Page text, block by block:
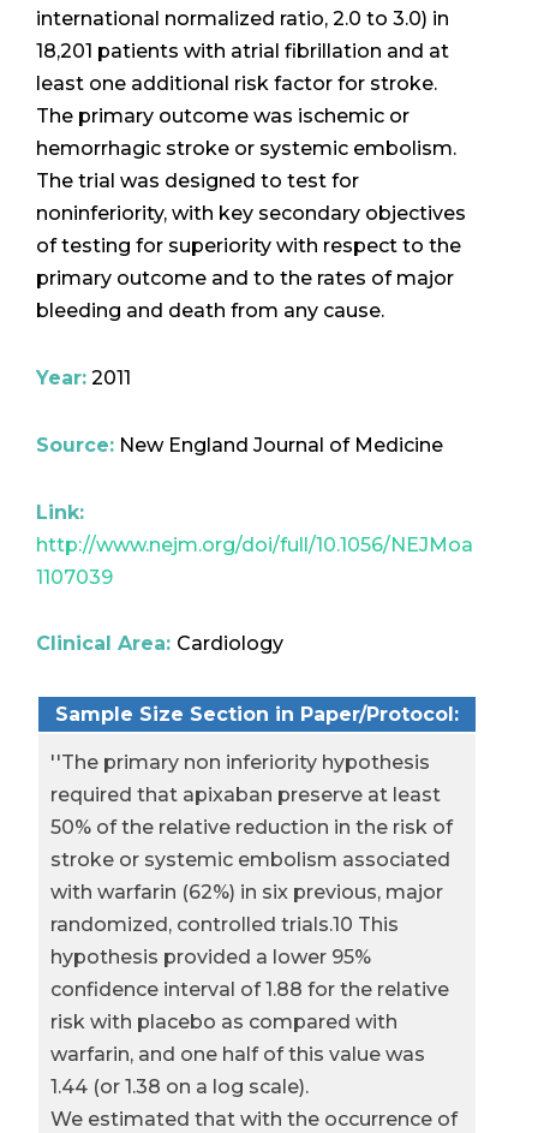
international normalized ratio, 2.0 to 3.0) in
18,201 patients with atrial fibrillation and at
least one additional risk factor for stroke.
The primary outcome was ischemic or
hemorrhagic stroke or systemic embolism.
The trial was designed to test for
noninferiority, with key secondary objectives
of testing for superiority with respect to the
primary outcome and to the rates of major
bleeding and death from any cause.
Year: 2011
Source: New England Journal of Medicine
Link:
http://www.nejm.org/doi/full/10.1056/NEJMoa
1107039
Clinical Area: Cardiology
Sample Size Section in Paper/Protocol:
''The primary non inferiority hypothesis
required that apixaban preserve at least
50% of the relative reduction in the risk of
stroke or systemic embolism associated
with warfarin (62%) in six previous, major
randomized, controlled trials.10 This
hypothesis provided a lower 95%
confidence interval of 1.88 for the relative
risk with placebo as compared with
warfarin, and one half of this value was
1.44 (or 1.38 on a log scale).
We estimated that with the occurrence of